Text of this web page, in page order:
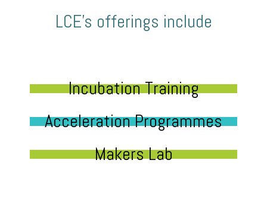
LCE’s offerings include
Incubation Training
Acceleration Programmes
Makers Lab